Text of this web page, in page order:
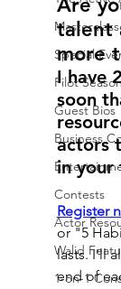
Special
Pilot Season
Guest Bios
Business
Contests
Actor
Walid
1-on-1
Are
talent
more
I have
soon
actors
in your
Register
or "5
lasts. I'll
end of